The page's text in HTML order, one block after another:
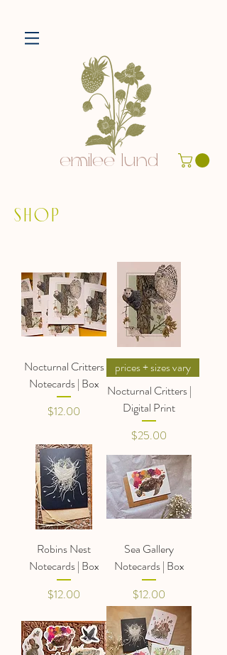
emilee lund
SHOP
Nocturnal Critters
Notecards | Box
Price
$12.00
prices + sizes vary
Nocturnal Critters |
Digital Print
Price
$25.00
Robins Nest
Notecards | Box
Price
$12.00
Sea Gallery
Notecards | Box
Price
$12.00